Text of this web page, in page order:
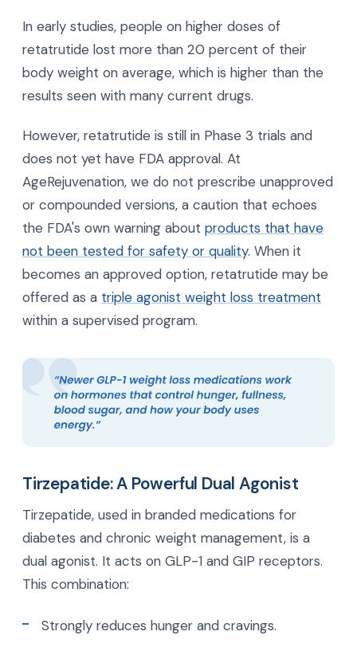
In early studies, people on higher doses of
retatrutide lost more than 20 percent of their
body weight on average, which is higher than the
results seen with many current drugs.
However, retatrutide is still in Phase 3 trials and
does not yet have FDA approval. At
AgeRejuvenation, we do not prescribe unapproved
or compounded versions, a caution that echoes
the FDA's own warning about products that have
not been tested for safety or quality. When it
becomes an approved option, retatrutide may be
offered as a triple agonist weight loss treatment
within a supervised program.
Tirzepatide: A Powerful Dual Agonist
Tirzepatide, used in branded medications for
diabetes and chronic weight management, is a
dual agonist. It acts on GLP-1 and GIP receptors.
This combination:
Strongly reduces hunger and cravings.